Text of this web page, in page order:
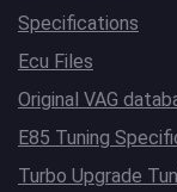
Specifications
Ecu Files
Original VAG
E85 Tuning
Turbo Upgrade